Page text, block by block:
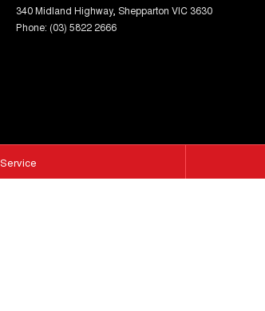
Service
340 Midland Highway, Shepparton VIC 3630
Phone: (03) 5822 2666